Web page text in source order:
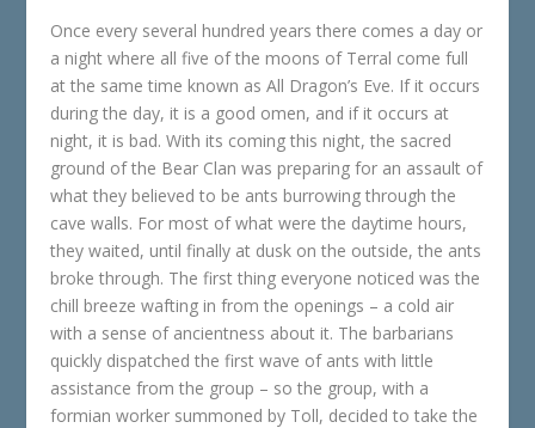
Once every several hundred years there comes a day or
a night where all five of the moons of Terral come full
at the same time known as All Dragon’s Eve. If it occurs
during the day, it is a good omen, and if it occurs at
night, it is bad. With its coming this night, the sacred
ground of the Bear Clan was preparing for an assault of
what they believed to be ants burrowing through the
cave walls. For most of what were the daytime hours,
they waited, until finally at dusk on the outside, the ants
broke through. The first thing everyone noticed was the
chill breeze wafting in from the openings – a cold air
with a sense of ancientness about it. The barbarians
quickly dispatched the first wave of ants with little
assistance from the group – so the group, with a
formian worker summoned by Toll, decided to take the